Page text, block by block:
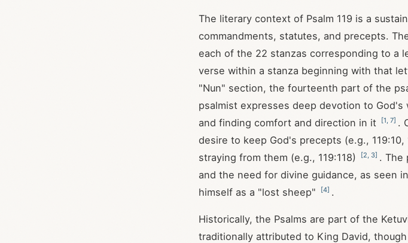
The literary context of Psalm 119 is a
commandments, statutes, and precepts.
each of the 22 stanzas corresponding to a
verse within a stanza beginning with that
"Nun" section, the fourteenth part of the
psalmist expresses deep devotion to
and finding comfort and direction in it
[1 7] .
desire to keep God's precepts (e.g.,
straying from them (e.g., 119:118)
[2 3] . The
and the need for divine guidance, as seen
himself as a "lost sheep"
[4] .
Historically, the Psalms are part of the
traditionally attributed to King David,